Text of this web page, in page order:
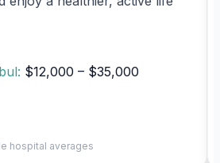
$12,000 – $35,000
hospital averages